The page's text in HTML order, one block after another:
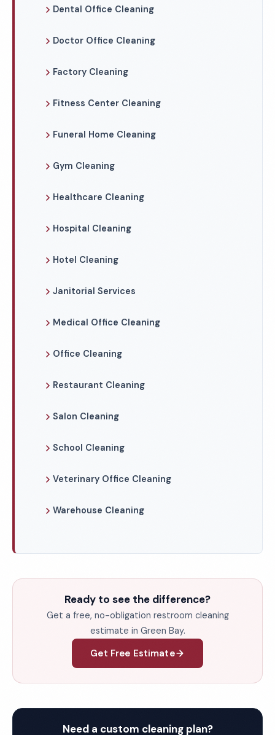
Dental Office Cleaning
Doctor Office Cleaning
Factory Cleaning
Fitness Center Cleaning
Funeral Home Cleaning
Gym Cleaning
Healthcare Cleaning
Hospital Cleaning
Hotel Cleaning
Janitorial Services
Medical Office Cleaning
Office Cleaning
Restaurant Cleaning
Salon Cleaning
School Cleaning
Veterinary Office Cleaning
Warehouse Cleaning
Ready to see the difference?
Get a free, no-obligation restroom cleaning
estimate in Green Bay.
Get Free Estimate
Need a custom cleaning plan?